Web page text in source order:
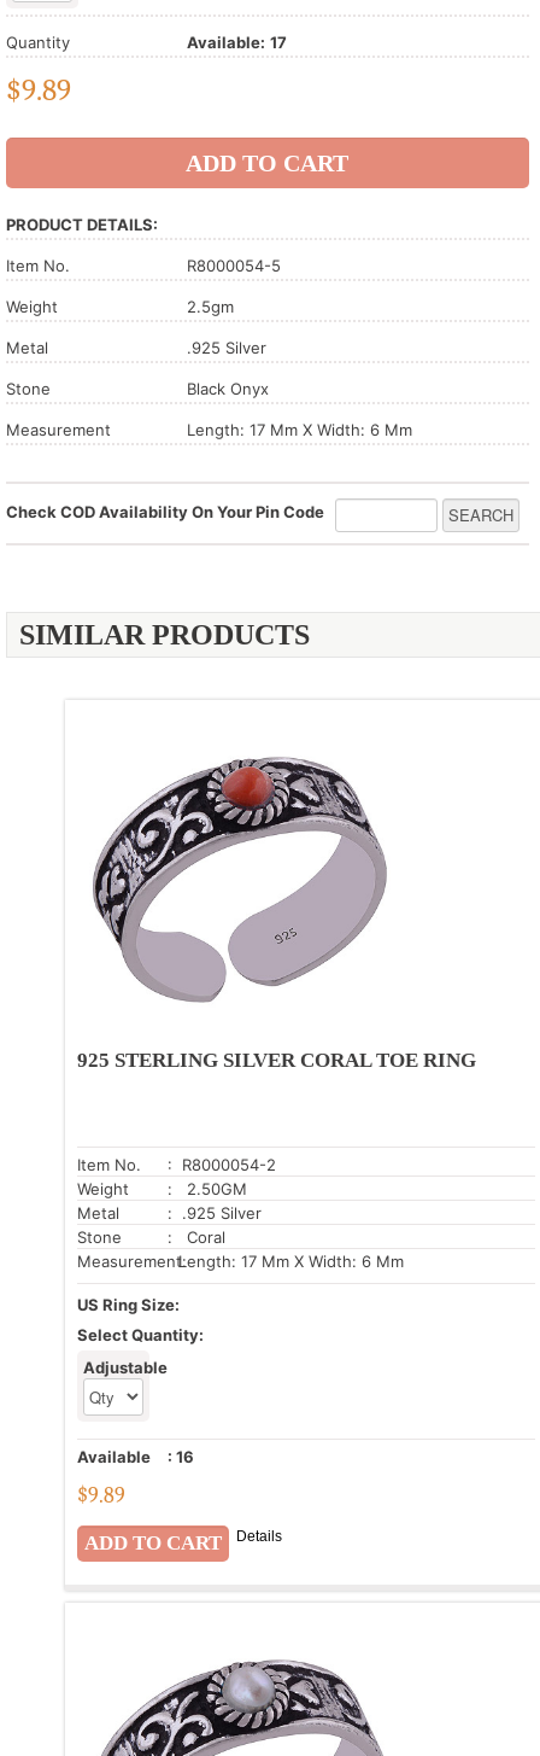
Quantity Available: 17
$9.89
PRODUCT DETAILS:
Item No. R8000054-5
Weight 2.5gm
Metal .925 Silver
Stone Black Onyx
Measurement Length: 17 Mm X Width: 6 Mm
Check COD Availability On Your Pin Code
SIMILAR PRODUCTS
925 STERLING SILVER CORAL TOE RING
Item No.
: R8000054-2
Weight
: 2.50GM
Metal
: .925 Silver
Stone
: Coral
Measurement:Length: 17 Mm X Width: 6 Mm
US Ring Size:
Select Quantity:
Adjustable
Available : 16
$9.89
Details